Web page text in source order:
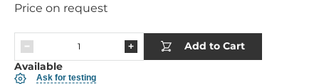
Price on request
Add to Cart
Available
Ask for testing